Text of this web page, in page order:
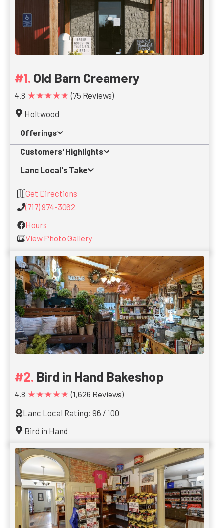
Old Barn Creamery
4.8 ★★★★★ (75 Reviews)
Holtwood
Offerings
Customers' Highlights
Lanc Local's Take
Get Directions
(717) 974-3062
Hours
View Photo Gallery
Bird in Hand Bakeshop
4.8 ★★★★★ (1,626 Reviews)
Lanc Local Rating: 96 / 100
Bird in Hand